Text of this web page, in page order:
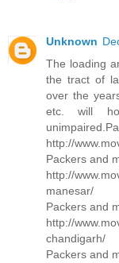
Unknown
The loading
the tract of
over the
etc. will
http://
Packers and
http://
manesar/
Packers and
http://
chandigarh/
Packers and